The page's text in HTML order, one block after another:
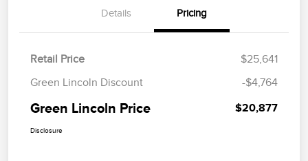
Details Pricing
Retail Price
$25,641
Green Lincoln Discount
-$4,764
Green Lincoln Price $20,877
Disclosure